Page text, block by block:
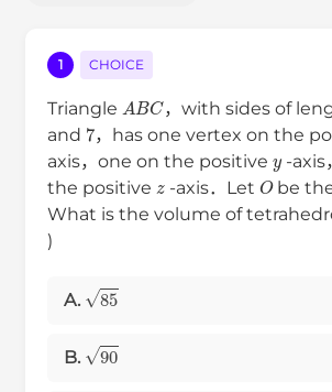
1 CHOICE
Triangle A BC，with sides of
and 7，has one vertex on the
axis，one on the positive
-axis
the positive
-axis．Let Obe the
What is the volume of
)
A. 85
B. 90